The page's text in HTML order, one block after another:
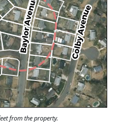
from the property.